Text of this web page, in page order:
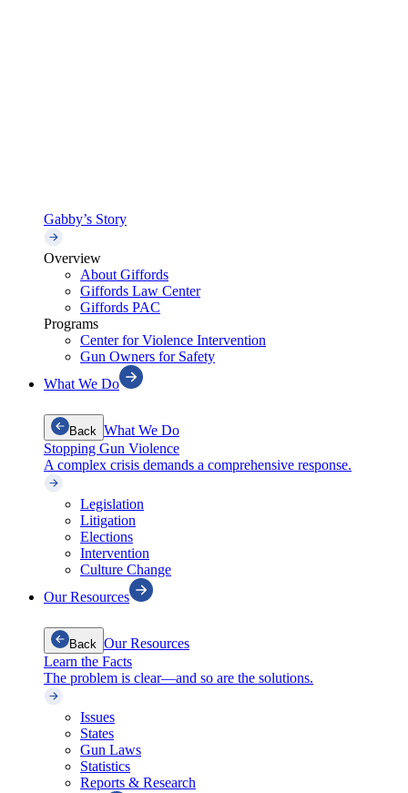
Gabby’s Story
Overview
About Giffords
Giffords Law Center
Giffords PAC
Programs
Center for Violence Intervention
Gun Owners for Safety
What We Do
Back What We Do
Stopping Gun Violence
A complex crisis demands a comprehensive response.
Legislation
Litigation
Elections
Intervention
Culture Change
Our Resources
Back Our Resources
Learn the Facts
The problem is clear—and so are the solutions.
Issues
States
Gun Laws
Statistics
Reports & Research